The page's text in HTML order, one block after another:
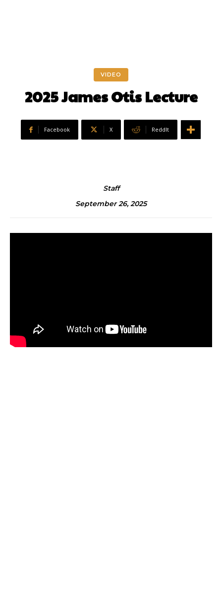
VIDEO
2025 James Otis Lecture
Facebook X ReddIt
Staff
September 26, 2025